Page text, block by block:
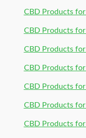
CBD Products
CBD Products for
CBD Products
CBD Products
CBD Products
CBD Products
CBD Products for